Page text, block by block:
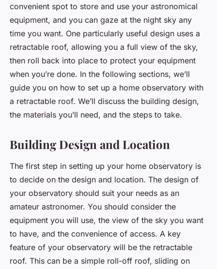
Astronomy with a Retractable
Roof?
admin•February 9, 2024•7 min de lecture
convenient spot to store and use your astronomical
equipment, and you can gaze at the night sky any
time you want. One particularly useful design uses a
retractable roof, allowing you a full view of the sky,
then roll back into place to protect your equipment
when you’re done. In the following sections, we’ll
guide you on how to set up a home observatory with
a retractable roof. We’ll discuss the building design,
the materials you’ll need, and the steps to take.
Building Design and Location
The first step in setting up your home observatory is
to decide on the design and location. The design of
your observatory should suit your needs as an
amateur astronomer. You should consider the
equipment you will use, the view of the sky you want
to have, and the convenience of access. A key
feature of your observatory will be the retractable
roof. This can be a simple roll-off roof, sliding on